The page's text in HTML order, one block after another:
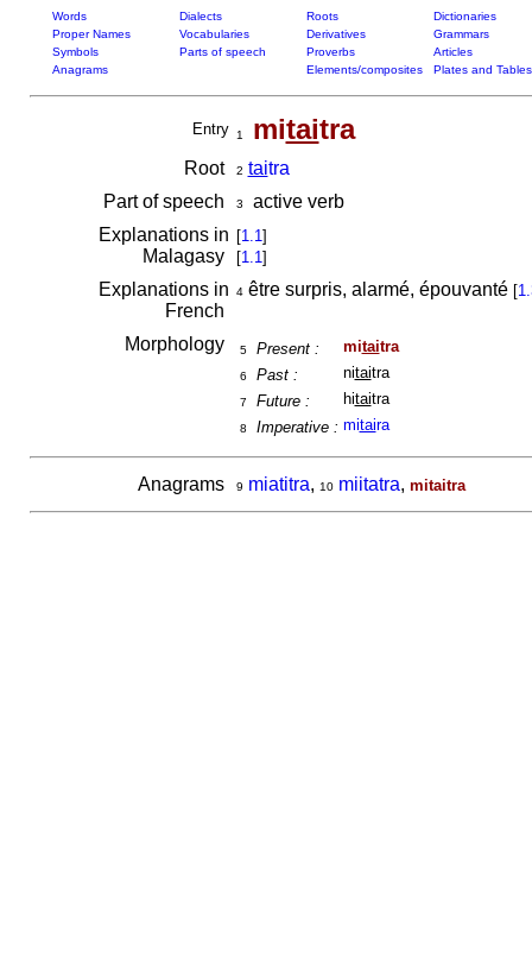
Words Dialects Roots
Dictionaries
Proper Names
Vocabularies Derivatives
Grammars
Symbols
Parts of speech Proverbs
Articles
Anagrams
Elements/composites Plates and Tables
Entry 1 mitaitra
Root 2 taitra
Part of speech
3
active verb
Explanations in
Malagasy
[1.1]
[1.1]
Explanations in
French
4être surpris, alarmé, épouvanté [
Morphology 5 Present : mitaitra
6 Past : nitaitra
7 Future : hitaitra
8 Imperative : mitaira
Anagrams 9 miatitra, 10 miitatra, mitaitra